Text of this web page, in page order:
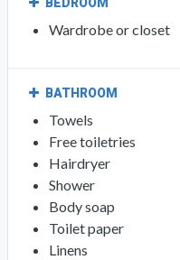
BEDROOM
Wardrobe or closet
BATHROOM
Towels
Free toiletries
Hairdryer
Shower
Body soap
Toilet paper
Linens